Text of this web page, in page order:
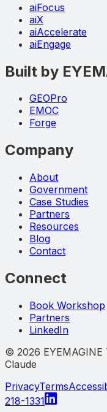
aiFocus
aiX
aiAccelerate
aiEngage
Built by
GEOPro
EMOC
Forge
Company
About
Government
Case Studies
Partners
Resources
Blog
Contact
Connect
Book Workshop
Partners
LinkedIn
© 2026
Claude
PrivacyTerms
218-1331